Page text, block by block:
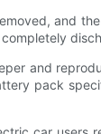
and
and
pack